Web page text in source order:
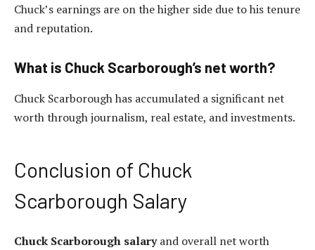
Chuck’s earnings are on the higher side due to his tenure
and reputation.
What is Chuck Scarborough’s net worth?
Chuck Scarborough has accumulated a significant net
worth through journalism, real estate, and investments.
Conclusion of Chuck
Scarborough Salary
Chuck Scarborough salaryand overall net worth